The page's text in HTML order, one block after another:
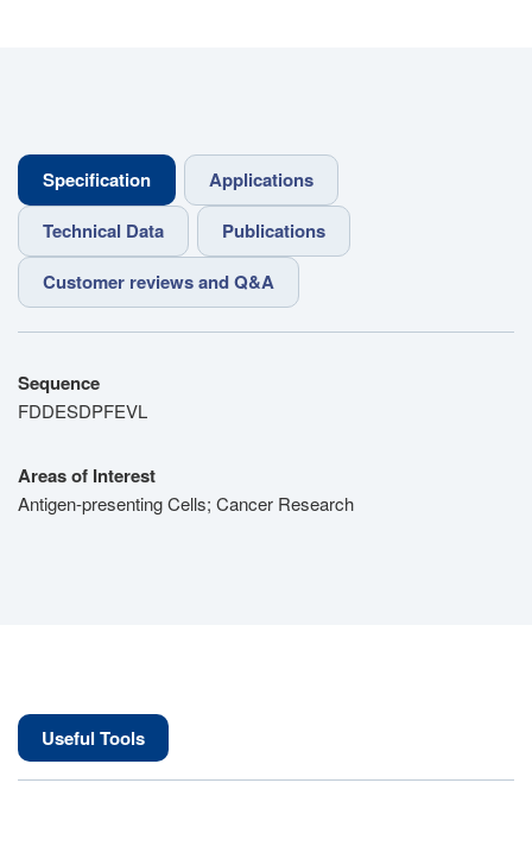
Specification
Applications
Technical Data
Publications
Customer reviews and Q&A
Sequence
FDDESDPFEVL
Areas of Interest
Antigen-presenting Cells; Cancer Research
Useful Tools